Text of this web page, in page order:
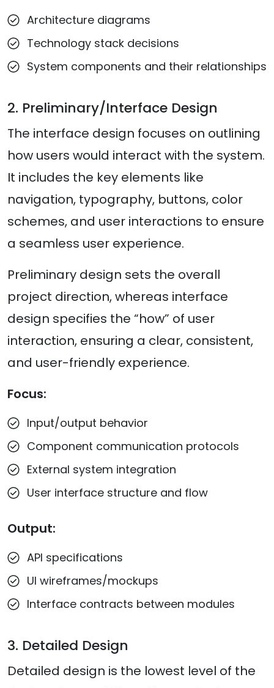
Architecture diagrams
Technology stack decisions
System components and their relationships
2. Preliminary/Interface Design
The interface design focuses on outlining
how users would interact with the system.
It includes the key elements like
navigation, typography, buttons, color
schemes, and user interactions to ensure
a seamless user experience.
Preliminary design sets the overall
project direction, whereas interface
design specifies the “how” of user
interaction, ensuring a clear, consistent,
and user-friendly experience.
Focus:
Input/output behavior
Component communication protocols
External system integration
User interface structure and flow
Output:
API specifications
UI wireframes/mockups
Interface contracts between modules
3. Detailed Design
Detailed design is the lowest level of the